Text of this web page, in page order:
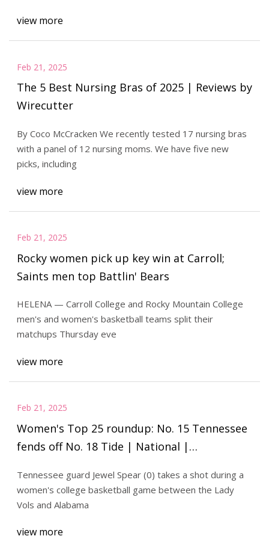
view more
Feb 21, 2025
The 5 Best Nursing Bras of 2025 | Reviews by
Wirecutter
By Coco McCracken We recently tested 17 nursing bras
with a panel of 12 nursing moms. We have five new
picks, including
view more
Feb 21, 2025
Rocky women pick up key win at Carroll;
Saints men top Battlin' Bears
HELENA — Carroll College and Rocky Mountain College
men's and women's basketball teams split their
matchups Thursday eve
view more
Feb 21, 2025
Women's Top 25 roundup: No. 15 Tennessee
fends off No. 18 Tide | National |
Tennessee guard Jewel Spear (0) takes a shot during a
women's college basketball game between the Lady
Vols and Alabama
view more